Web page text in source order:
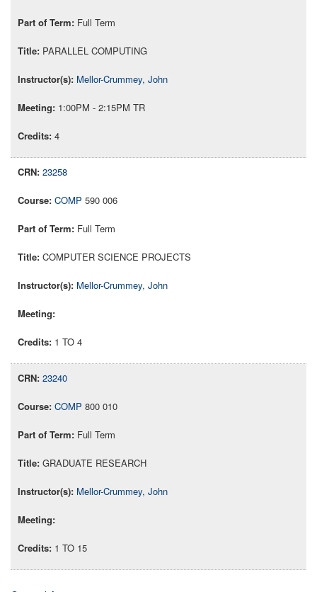
Full Term
PARALLEL COMPUTING
Mellor-Crummey, John
1:00PM - 2:15PM TR
4
23258
COMP 590 006
Full Term
COMPUTER SCIENCE PROJECTS
Mellor-Crummey, John
1 TO 4
23240
COMP 800 010
Full Term
GRADUATE RESEARCH
Mellor-Crummey, John
1 TO 15